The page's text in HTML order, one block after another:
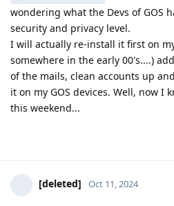
wondering what the Devs of GOS
security and privacy level.
I will actually re-install it first on
somewhere in the early 00's....)
of the mails, clean accounts up
it on my GOS devices. Well, now I
this weekend...
[deleted] Oct 11, 2024